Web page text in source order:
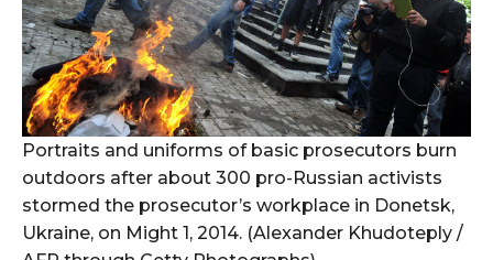
Portraits and uniforms of basic prosecutors burn
outdoors after about 300 pro-Russian activists
stormed the prosecutor’s workplace in Donetsk,
Ukraine, on Might 1, 2014. (Alexander Khudoteply /